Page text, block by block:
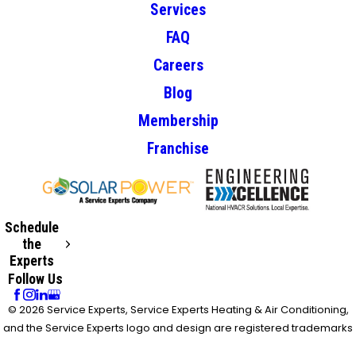
Services
FAQ
Careers
Blog
Membership
Franchise
Schedule
the
Experts
Follow Us
© 2026 Service Experts, Service Experts Heating & Air Conditioning,
and the Service Experts logo and design are registered trademarks